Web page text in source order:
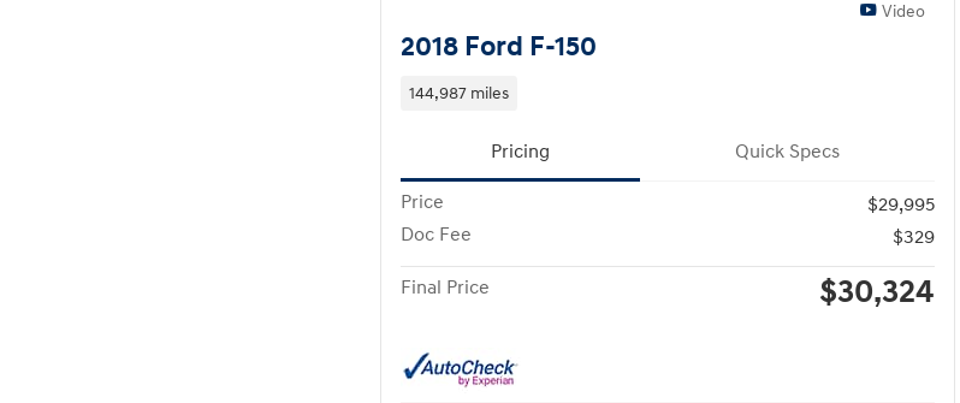
Video
2018 Ford F-150
144,987 miles
Pricing Quick Specs
Price
$29,995
Doc Fee
$329
Final Price $30,324